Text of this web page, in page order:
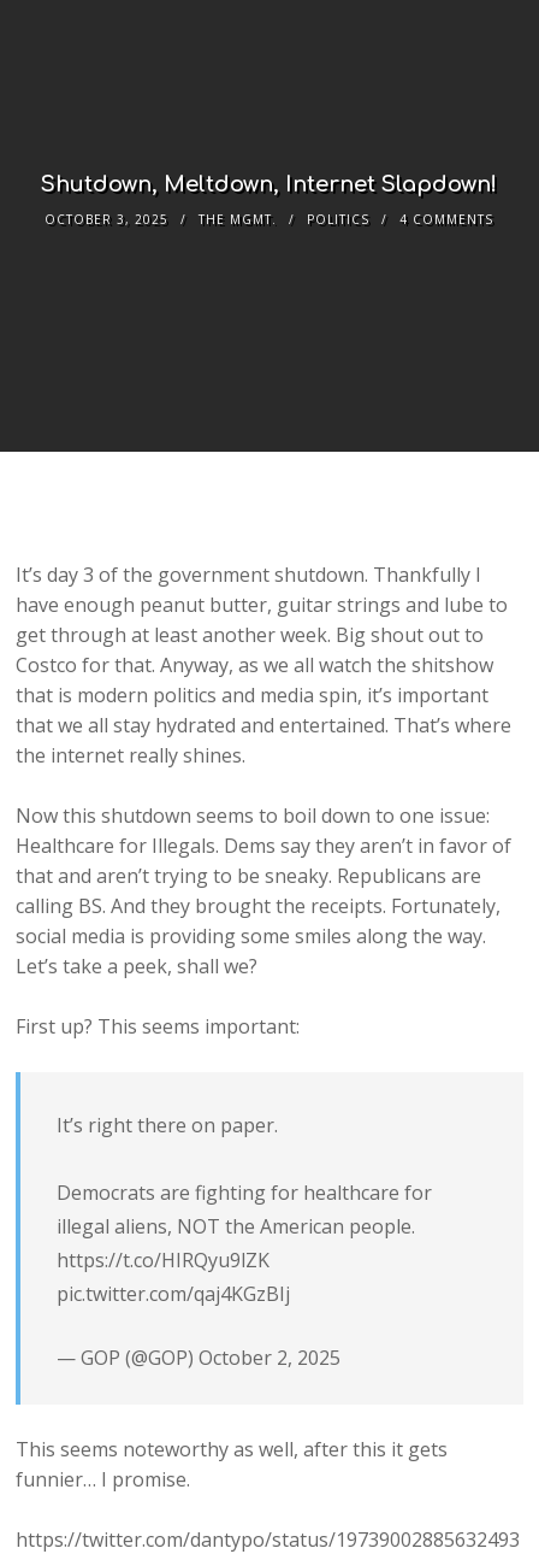
Shutdown, Meltdown, Internet Slapdown!
OCTOBER 3, 2025 THE MGMT. POLITICS 4 COMMENTS
It’s day 3 of the government shutdown. Thankfully I
have enough peanut butter, guitar strings and lube to
get through at least another week. Big shout out to
Costco for that. Anyway, as we all watch the shitshow
that is modern politics and media spin, it’s important
that we all stay hydrated and entertained. That’s where
the internet really shines.
Now this shutdown seems to boil down to one issue:
Healthcare for Illegals. Dems say they aren’t in favor of
that and aren’t trying to be sneaky. Republicans are
calling BS. And they brought the receipts. Fortunately,
social media is providing some smiles along the way.
Let’s take a peek, shall we?
First up? This seems important:
It’s right there on paper.
Democrats are fighting for healthcare for
illegal aliens, NOT the American people.
https://t.co/HIRQyu9lZK
pic.twitter.com/qaj4KGzBIj
— GOP (@GOP)October 2, 2025
This seems noteworthy as well, after this it gets
funnier… I promise.
https://twitter.com/dantypo/status/19739002885632493